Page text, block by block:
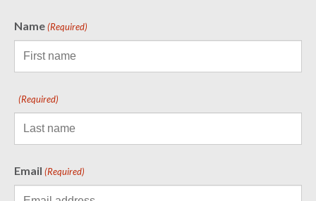
Name (Required)
(Required)
Email (Required)